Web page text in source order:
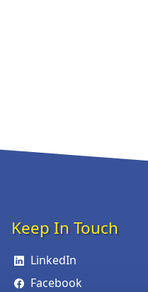
Keep In Touch
LinkedIn
Facebook